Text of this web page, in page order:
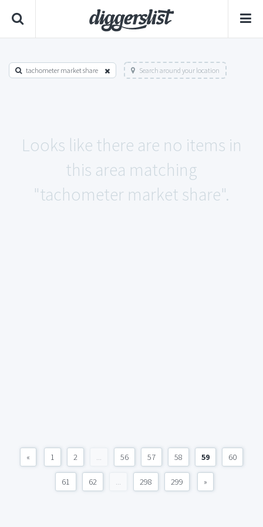
tachometer market share Search around your location
Looks like there are no items in
this area matching
"tachometer market share".
« 1 2 ... 56 57 58 59 60
61 62 ... 298 299 »